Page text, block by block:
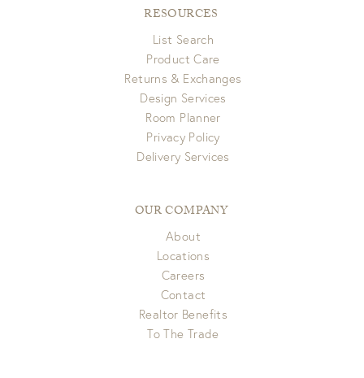
RESOURCES
List Search
Product Care
Returns & Exchanges
Design Services
Room Planner
Privacy Policy
Delivery Services
OUR COMPANY
About
Locations
Careers
Contact
Realtor Benefits
To The Trade